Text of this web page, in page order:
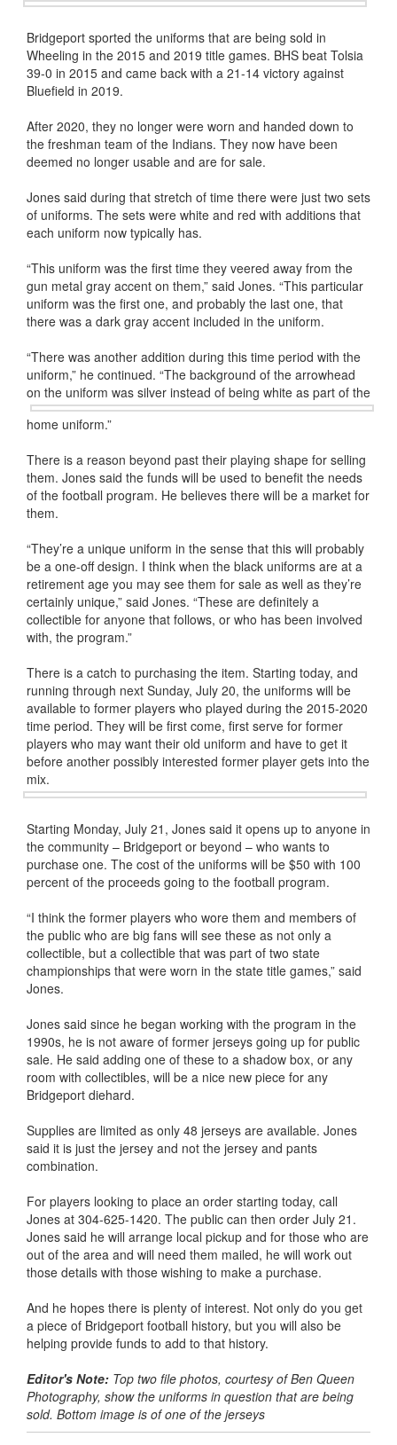
Bridgeport sported the uniforms that are being sold in
Wheeling in the 2015 and 2019 title games. BHS beat Tolsia
39-0 in 2015 and came back with a 21-14 victory against
Bluefield in 2019.
After 2020, they no longer were worn and handed down to
the freshman team of the Indians. They now have been
deemed no longer usable and are for sale.
Jones said during that stretch of time there were just two sets
of uniforms. The sets were white and red with additions that
each uniform now typically has.
“This uniform was the first time they veered away from the
gun metal gray accent on them,” said Jones. “This particular
uniform was the first one, and probably the last one, that
there was a dark gray accent included in the uniform.
“There was another addition during this time period with the
uniform,” he continued. “The background of the arrowhead
on the uniform was silver instead of being white as part of the
home uniform.”
There is a reason beyond past their playing shape for selling
them. Jones said the funds will be used to benefit the needs
of the football program. He believes there will be a market for
them.
“They’re a unique uniform in the sense that this will probably
be a one-off design. I think when the black uniforms are at a
retirement age you may see them for sale as well as they’re
certainly unique,” said Jones. “These are definitely a
collectible for anyone that follows, or who has been involved
with, the program.”
There is a catch to purchasing the item. Starting today, and
running through next Sunday, July 20, the uniforms will be
available to former players who played during the 2015-2020
time period. They will be first come, first serve for former
players who may want their old uniform and have to get it
before another possibly interested former player gets into the
mix.
Starting Monday, July 21, Jones said it opens up to anyone in
the community – Bridgeport or beyond – who wants to
purchase one. The cost of the uniforms will be $50 with 100
percent of the proceeds going to the football program.
“I think the former players who wore them and members of
the public who are big fans will see these as not only a
collectible, but a collectible that was part of two state
championships that were worn in the state title games,” said
Jones.
Jones said since he began working with the program in the
1990s, he is not aware of former jerseys going up for public
sale. He said adding one of these to a shadow box, or any
room with collectibles, will be a nice new piece for any
Bridgeport diehard.
Supplies are limited as only 48 jerseys are available. Jones
said it is just the jersey and not the jersey and pants
combination.
For players looking to place an order starting today, call
Jones at 304-625-1420. The public can then order July 21.
Jones said he will arrange local pickup and for those who are
out of the area and will need them mailed, he will work out
those details with those wishing to make a purchase.
And he hopes there is plenty of interest. Not only do you get
a piece of Bridgeport football history, but you will also be
helping provide funds to add to that history.
Editor's Note: Top two file photos, courtesy of Ben Queen
Photography, show the uniforms in question that are being
sold. Bottom image is of one of the jerseys